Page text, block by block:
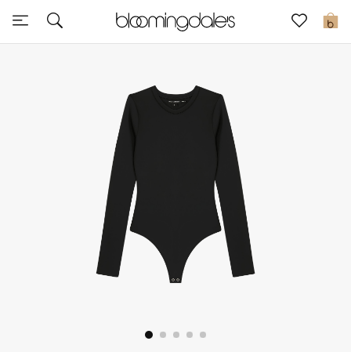
0
Express Delivery
Women's Shoes